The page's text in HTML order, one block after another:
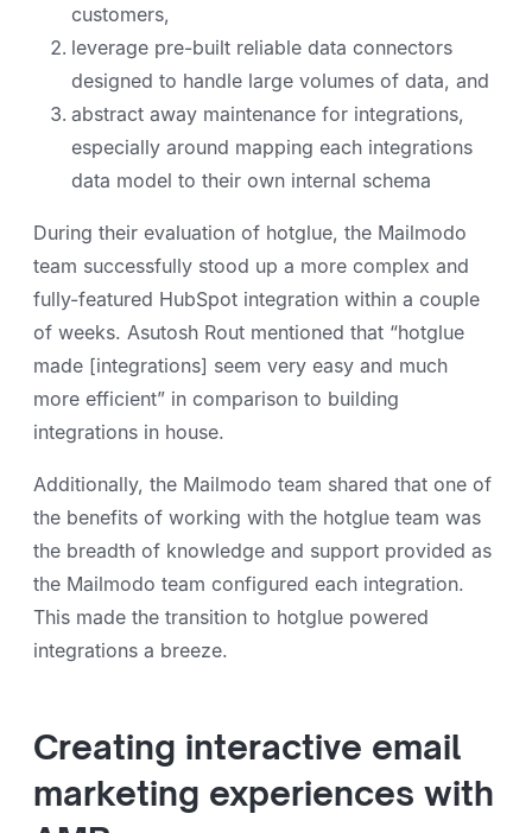
customers,
leverage pre-built reliable data connectors
designed to handle large volumes of data, and
abstract away maintenance for integrations,
especially around mapping each integrations
data model to their own internal schema
During their evaluation of hotglue, the Mailmodo
team successfully stood up a more complex and
fully-featured HubSpot integration within a couple
of weeks. Asutosh Rout mentioned that “hotglue
made [integrations] seem very easy and much
more efficient” in comparison to building
integrations in house.
Additionally, the Mailmodo team shared that one of
the benefits of working with the hotglue team was
the breadth of knowledge and support provided as
the Mailmodo team configured each integration.
This made the transition to hotglue powered
integrations a breeze.
Creating interactive email
marketing experiences with